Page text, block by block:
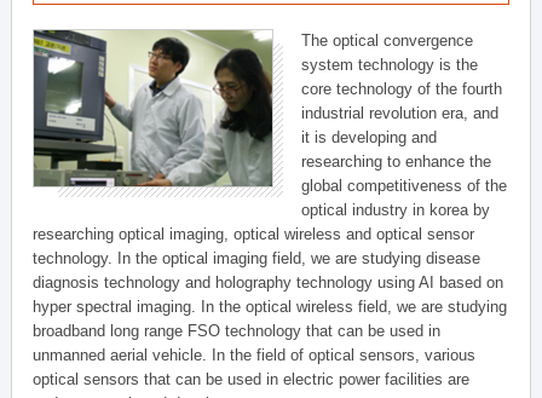
The optical convergence
system technology is the
core technology of the fourth
industrial revolution era, and
it is developing and
researching to enhance the
global competitiveness of the
optical industry in korea by
researching optical imaging, optical wireless and optical sensor
technology. In the optical imaging field, we are studying disease
diagnosis technology and holography technology using AI based on
hyper spectral imaging. In the optical wireless field, we are studying
broadband long range FSO technology that can be used in
unmanned aerial vehicle. In the field of optical sensors, various
optical sensors that can be used in electric power facilities are